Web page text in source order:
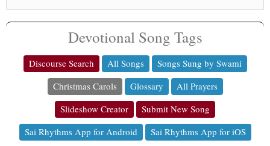
Devotional Song Tags
Discourse Search All Songs
Songs Sung by Swami
Christmas Carols
Glossary
All Prayers
Slideshow Creator
Submit New Song
Sai Rhythms App for Android
Sai Rhythms App for iOS